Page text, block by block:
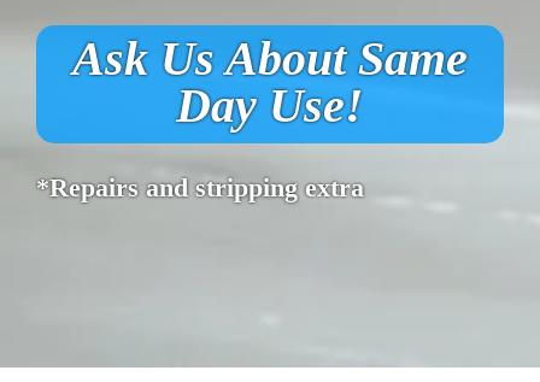
Ask Us About Same
Day Use!
*Repairs and stripping extra